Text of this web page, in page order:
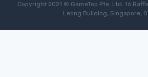
Copyright 2021 © GameTop Pte. Ltd. 16
Leong Building, Singapore,